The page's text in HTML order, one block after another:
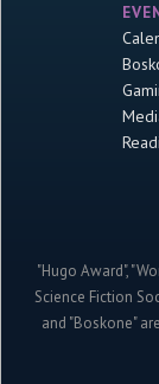
"Hugo Award",
Science Fiction
and "Boskone"